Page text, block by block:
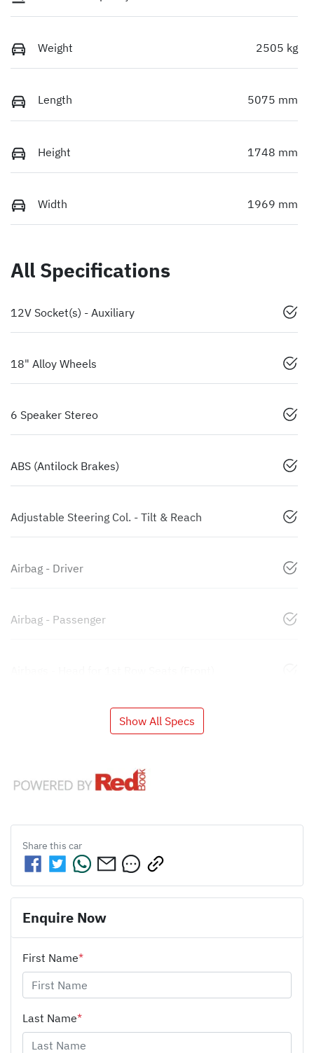
Weight 2505 kg
Length 5075 mm
Height 1748 mm
Width 1969 mm
All Specifications
12V Socket(s) - Auxiliary
18" Alloy Wheels
6 Speaker Stereo
ABS (Antilock Brakes)
Adjustable Steering Col. - Tilt & Reach
Airbag - Driver
Airbag - Passenger
Show All Specs
Share this car
Enquire Now
First Name*
Last Name*